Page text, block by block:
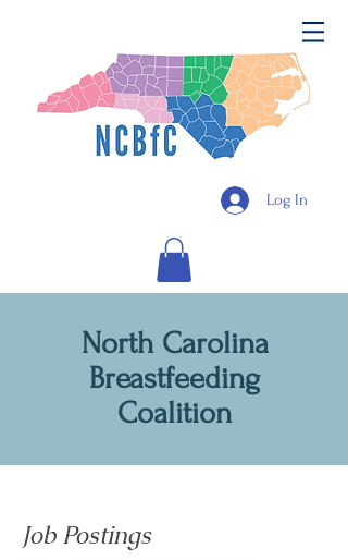
Log In
North Carolina
Breastfeeding
Coalition
Job Postings